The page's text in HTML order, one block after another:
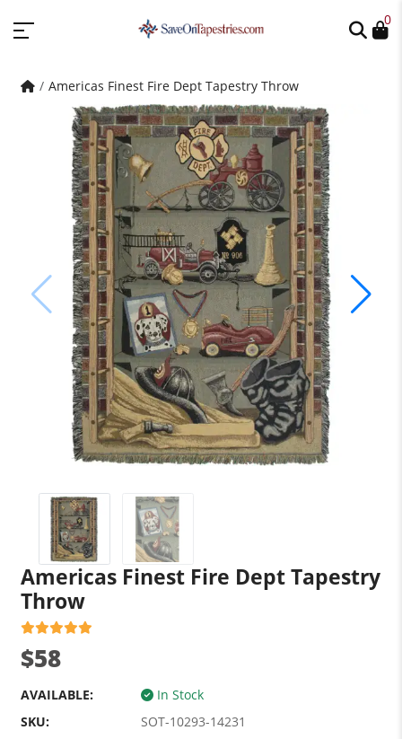
0
Americas Finest Fire Dept Tapestry Throw
Americas Finest Fire Dept Tapestry
Throw
$58
AVAILABLE:
In Stock
SKU:
SOT-10293-14231